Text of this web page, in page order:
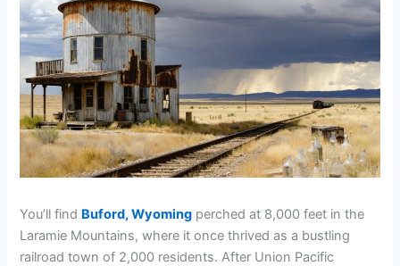
You’ll find Buford, Wyoming perched at 8,000 feet in the
Laramie Mountains, where it once thrived as a bustling
railroad town of 2,000 residents. After Union Pacific